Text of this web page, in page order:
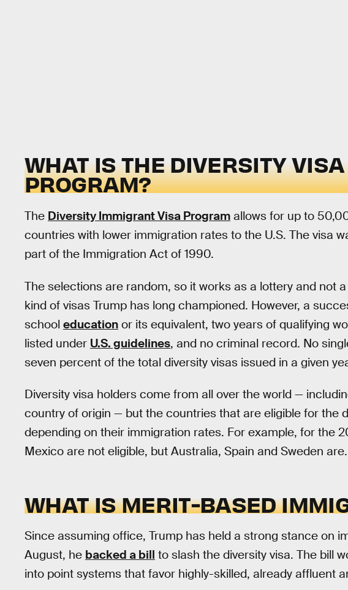
WHAT IS THE DIVERSITY VISA
PROGRAM?
The Diversity Immigrant Visa Program allows for up to
countries with lower immigration rates to the U.S. The visa
part of the Immigration Act of 1990.
The selections are random, so it works as a lottery and not
kind of visas Trump has long championed. However, a
school education or its equivalent, two years of qualifying
listed under U.S. guidelines, and no criminal record. No
seven percent of the total diversity visas issued in a given
Diversity visa holders come from all over the world —
country of origin — but the countries that are eligible for the
depending on their immigration rates. For example, for the
Mexico are not eligible, but Australia, Spain and Sweden are.
WHAT IS MERIT-BASED
Since assuming office, Trump has held a strong stance on
August, he backed a bill to slash the diversity visa. The bill
into point systems that favor highly-skilled, already affluent